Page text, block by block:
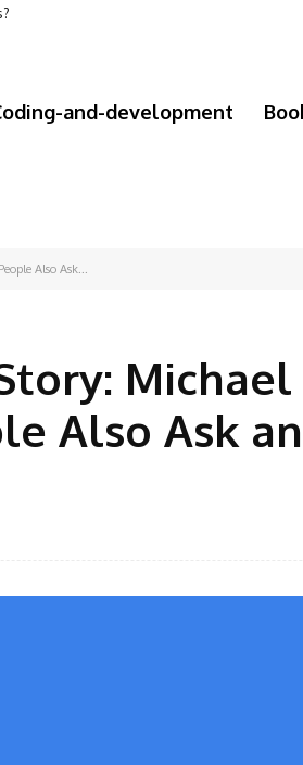
and-development
Also Ask...
Michael
Also Ask